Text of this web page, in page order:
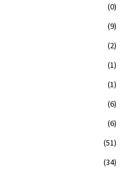
(0)
(9)
(2)
(1)
(1)
(6)
(6)
(51)
(34)